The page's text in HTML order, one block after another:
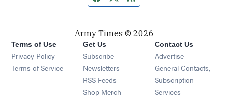
Army Times © 2026
Terms of Use
Privacy Policy
Terms of Service
Get Us
Subscribe Opens in new window
Newsletters Opens in new window
RSS Feeds Opens in new window
Shop Merch Opens in new window
Contact Us
Advertise
General Contacts,
Subscription
Services